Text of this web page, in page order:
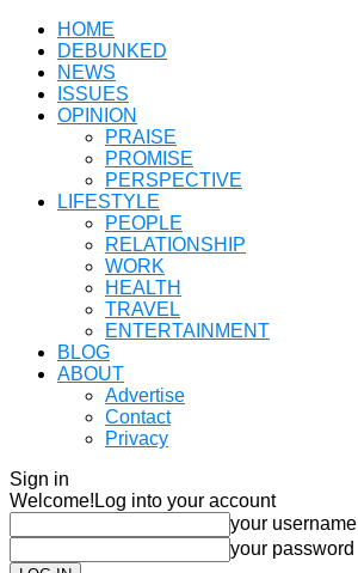
HOME
DEBUNKED
NEWS
ISSUES
OPINION
PRAISE
PROMISE
PERSPECTIVE
LIFESTYLE
PEOPLE
RELATIONSHIP
WORK
HEALTH
TRAVEL
ENTERTAINMENT
BLOG
ABOUT
Advertise
Contact
Privacy
Sign in
Welcome! Log into your account
your username
your password